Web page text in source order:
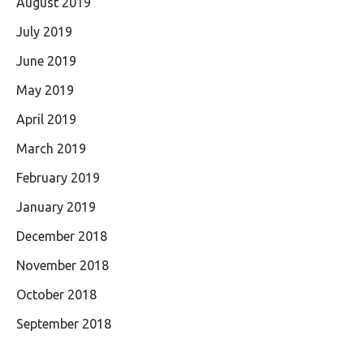
July 2019
June 2019
May 2019
April 2019
March 2019
February 2019
January 2019
December 2018
November 2018
October 2018
September 2018